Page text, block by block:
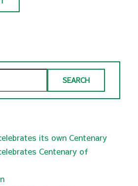
SEARCH
its own Centenary
Centenary of